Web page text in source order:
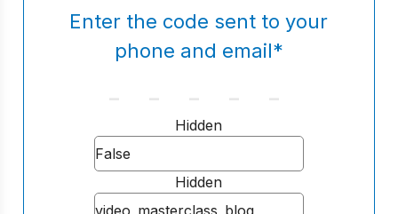
Enter the code sent to your
phone and email*
Hidden
Hidden